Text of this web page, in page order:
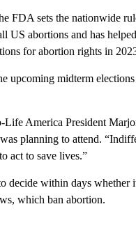
FDA sets the nationwide
US abortions and has
for abortion rights in
upcoming midterm
Life America President
planning to attend.
act to save lives.”
decide within days whether
which ban abortion.